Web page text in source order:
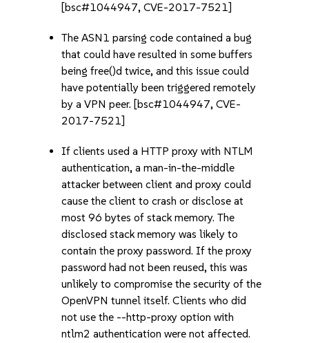
[bsc#1044947, CVE-2017-7521]
The ASN1 parsing code contained a bug
that could have resulted in some buffers
being free()d twice, and this issue could
have potentially been triggered remotely
by a VPN peer. [bsc#1044947, CVE-
2017-7521]
If clients used a HTTP proxy with NTLM
authentication, a man-in-the-middle
attacker between client and proxy could
cause the client to crash or disclose at
most 96 bytes of stack memory. The
disclosed stack memory was likely to
contain the proxy password. If the proxy
password had not been reused, this was
unlikely to compromise the security of the
OpenVPN tunnel itself. Clients who did
not use the --http-proxy option with
ntlm2 authentication were not affected.